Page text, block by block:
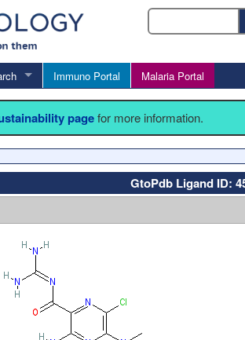
Immuno Portal Malaria Portal
pagefor more information.
GtoPdb Ligand ID: